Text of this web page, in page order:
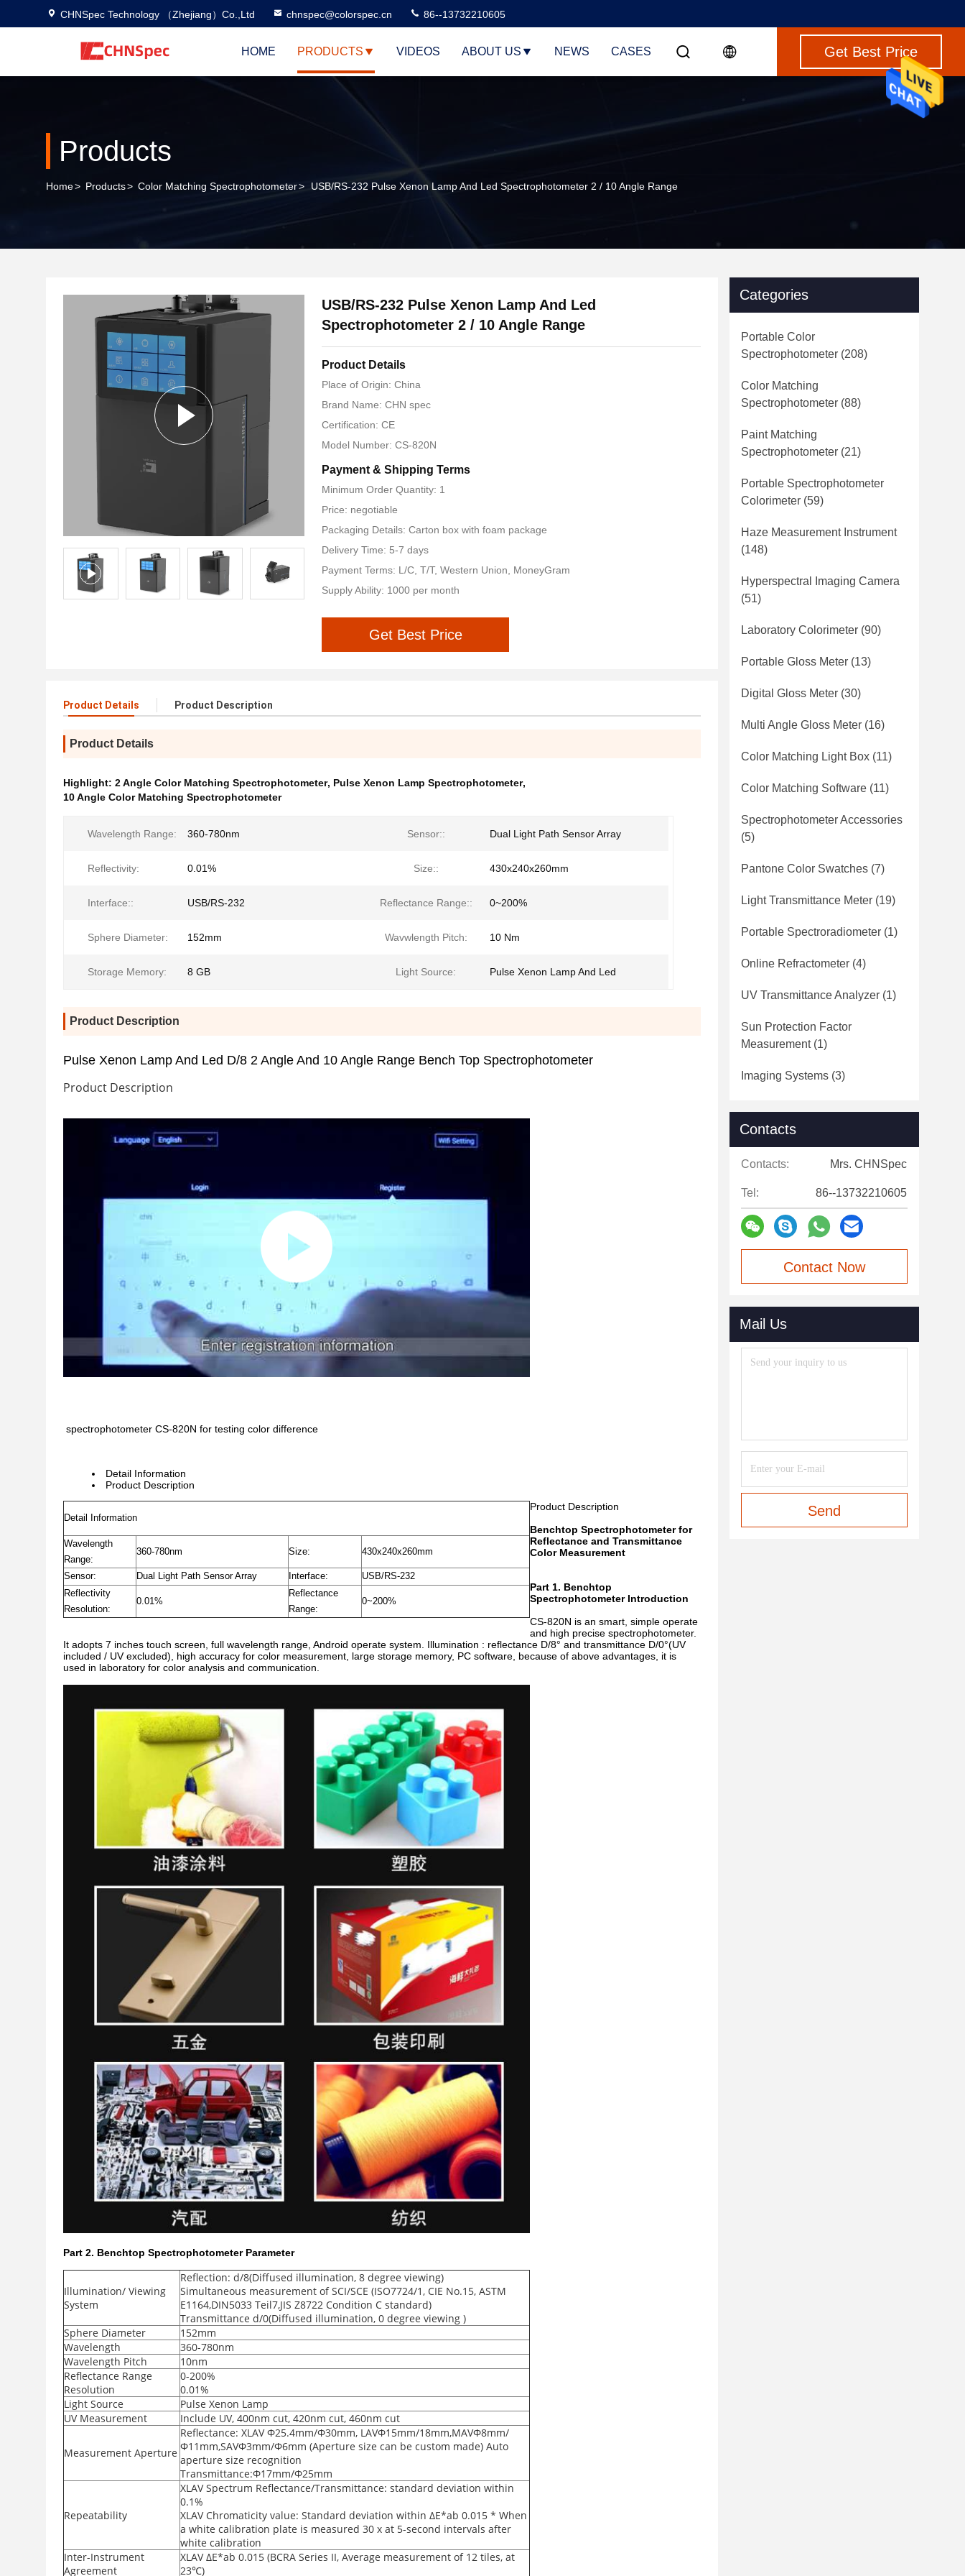
CHNSpec Technology （Zhejiang）Co.,Ltd chnspec@colorspec.cn 86--13732210605
HOME PRODUCTS VIDEOS ABOUT US NEWS CASES Get Best Price
Products
Home> Products> Color Matching Spectrophotometer> USB/RS-232 Pulse Xenon Lamp And Led Spectrophotometer 2 / 10 Angle Range
USB/RS-232 Pulse Xenon Lamp And Led
Spectrophotometer 2 / 10 Angle Range
Product Details
Place of Origin: China
Brand Name: CHN spec
Certification: CE
Model Number: CS-820N
Payment & Shipping Terms
Minimum Order Quantity: 1
Price: negotiable
Packaging Details: Carton box with foam package
Delivery Time: 5-7 days
Payment Terms: L/C, T/T, Western Union, MoneyGram
Supply Ability: 1000 per month
Get Best Price
Product Details Product Description
Product Details
Highlight: 2 Angle Color Matching Spectrophotometer, Pulse Xenon Lamp Spectrophotometer,
10 Angle Color Matching Spectrophotometer
Wavelength Range: 360-780nm Sensor:: Dual Light Path Sensor Array
Reflectivity: 0.01% Size:: 430x240x260mm
Interface:: USB/RS-232 Reflectance Range:: 0~200%
Sphere Diameter: 152mm Wavwlength Pitch: 10 Nm
Storage Memory: 8 GB Light Source: Pulse Xenon Lamp And Led
Product Description
Pulse Xenon Lamp And Led D/8 2 Angle And 10 Angle Range Bench Top Spectrophotometer
Product Description
spectrophotometer CS-820N for testing color difference
Detail Information
Product Description
Detail Information
Wavelength
Range:
360-780nm Size: 430x240x260mm
Sensor: Dual Light Path Sensor Array Interface:
USB/RS-232
Reflectivity
Resolution:
0.01%
Reflectance
Range:
0~200%
Product Description
Benchtop Spectrophotometer for
Reflectance and Transmittance
Color Measurement
Part 1. Benchtop
Spectrophotometer Introduction
CS-820N is an smart, simple operate
and high precise spectrophotometer.
It adopts 7 inches touch screen, full wavelength range, Android operate system. Illumination : reflectance D/8° and transmittance D/0°(UV
included / UV excluded), high accuracy for color measurement, large storage memory, PC software, because of above advantages, it is
used in laboratory for color analysis and communication.
Part 2. Benchtop Spectrophotometer Parameter
Illumination/ Viewing
System
Reflection: d/8(Diffused illumination, 8 degree viewing)
Simultaneous measurement of SCI/SCE (ISO7724/1, CIE No.15, ASTM
E1164,DIN5033 Teil7,JIS Z8722 Condition C standard)
Transmittance d/0(Diffused illumination, 0 degree viewing )
Sphere Diameter
152mm
Wavelength
360-780nm
Wavelength Pitch
10nm
Reflectance Range
Resolution
0-200%
0.01%
Light Source
Pulse Xenon Lamp
UV Measurement
Include UV, 400nm cut, 420nm cut, 460nm cut
Measurement Aperture
Reflectance: XLAV Φ25.4mm/Φ30mm, LAVΦ15mm/18mm,MAVΦ8mm/
Φ11mm,SAVΦ3mm/Φ6mm (Aperture size can be custom made) Auto
aperture size recognition
Transmittance:Φ17mm/Φ25mm
Repeatability
XLAV Spectrum Reflectance/Transmittance: standard deviation within
0.1%
XLAV Chromaticity value: Standard deviation within ΔE*ab 0.015 * When
a white calibration plate is measured 30 x at 5-second intervals after
white calibration
Inter-Instrument
Agreement
XLAV ΔE*ab 0.015 (BCRA Series II, Average measurement of 12 tiles, at
23℃)
Categories
Portable Color
Spectrophotometer (208)
Color Matching
Spectrophotometer (88)
Paint Matching
Spectrophotometer (21)
Portable Spectrophotometer
Colorimeter (59)
Haze Measurement Instrument
(148)
Hyperspectral Imaging Camera
(51)
Laboratory Colorimeter (90)
Portable Gloss Meter (13)
Digital Gloss Meter (30)
Multi Angle Gloss Meter (16)
Color Matching Light Box (11)
Color Matching Software (11)
Spectrophotometer Accessories
(5)
Pantone Color Swatches (7)
Light Transmittance Meter (19)
Portable Spectroradiometer (1)
Online Refractometer (4)
UV Transmittance Analyzer (1)
Sun Protection Factor
Measurement(1)
Imaging Systems (3)
Contacts
Contacts: Mrs. CHNSpec
Tel: 86--13732210605
Contact Now
Mail Us
Send